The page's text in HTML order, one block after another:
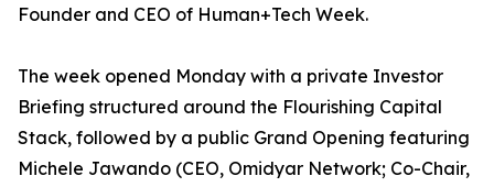
Founder and CEO of Human+Tech Week.
The week opened Monday with a private Investor
Briefing structured around the Flourishing Capital
Stack, followed by a public Grand Opening featuring
Michele Jawando (CEO, Omidyar Network; Co-Chair,